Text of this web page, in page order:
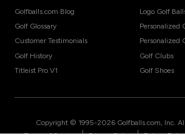
Golfballs.com Blog
Golf Glossary
Customer Testimonials
Golf History
Titleist Pro V1
Logo Golf
Personalized
Personalized
Golf Clubs
Golf Shoes
Copyright © 1995-2026 Golfballs.com, Inc.
| |